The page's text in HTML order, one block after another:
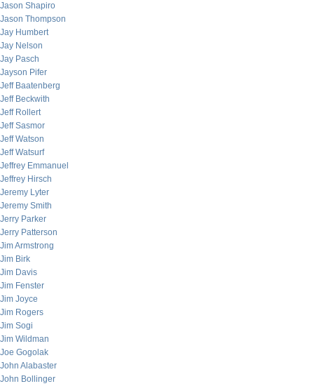
Jason Shapiro
Jason Thompson
Jay Humbert
Jay Nelson
Jay Pasch
Jayson Pifer
Jeff Baatenberg
Jeff Beckwith
Jeff Rollert
Jeff Sasmor
Jeff Watson
Jeff Watsurf
Jeffrey Emmanuel
Jeffrey Hirsch
Jeremy Lyter
Jeremy Smith
Jerry Parker
Jerry Patterson
Jim Armstrong
Jim Birk
Jim Davis
Jim Fenster
Jim Joyce
Jim Rogers
Jim Sogi
Jim Wildman
Joe Gogolak
John Alabaster
John Bollinger